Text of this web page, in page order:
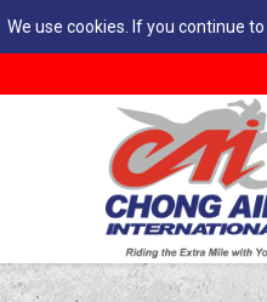
We use cookies. If you continue